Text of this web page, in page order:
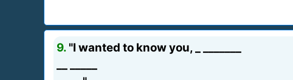
9. "I wanted to know you, _ _______